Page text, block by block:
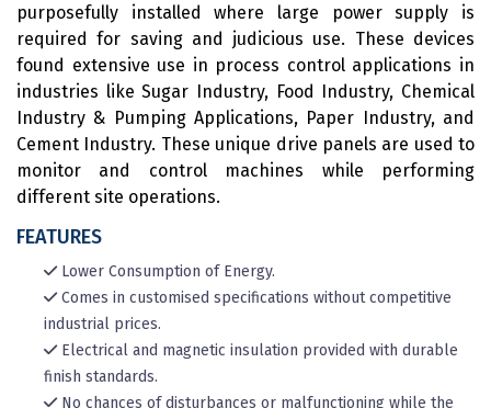
purposefully installed where large power supply is
required for saving and judicious use. These devices
found extensive use in process control applications in
industries like Sugar Industry, Food Industry, Chemical
Industry & Pumping Applications, Paper Industry, and
Cement Industry. These unique drive panels are used to
monitor and control machines while performing
different site operations.
FEATURES
Lower Consumption of Energy.
Comes in customised specifications without competitive
industrial prices.
Electrical and magnetic insulation provided with durable
finish standards.
No chances of disturbances or malfunctioning while the